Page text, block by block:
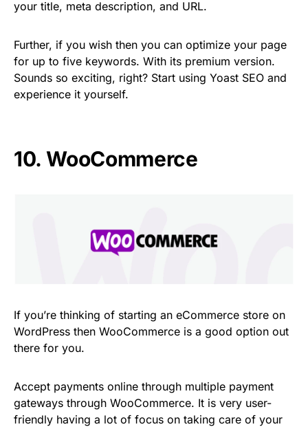
your title, meta description, and URL.
Further, if you wish then you can optimize your page
for up to five keywords. With its premium version.
Sounds so exciting, right? Start using Yoast SEO and
experience it yourself.
10. WooCommerce
If you’re thinking of starting an eCommerce store on
WordPress then WooCommerce is a good option out
there for you.
Accept payments online through multiple payment
gateways through WooCommerce. It is very user-
friendly having a lot of focus on taking care of your